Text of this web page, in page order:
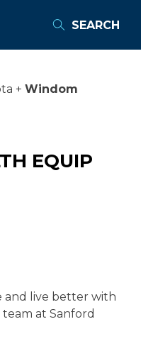
SEARCH
Windom
EQUIP
and live better with
at Sanford